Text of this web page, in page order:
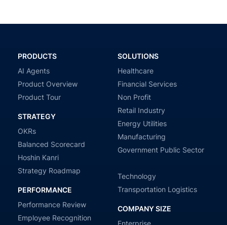
PRODUCTS
AI Agents
Product Overview
Product Tour
STRATEGY
OKRs
Balanced Scorecard
Hoshin Kanri
Strategy Roadmap
PERFORMANCE
Performance Review
Employee Recognition
SOLUTIONS
Healthcare
Financial Services
Non Profit
Retail Industry
Energy Utilities
Manufacturing
Government Public Sector
Technology
Transportation Logistics
COMPANY SIZE